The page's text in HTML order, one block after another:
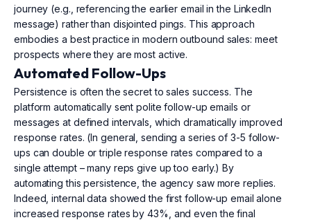
journey (e.g., referencing the earlier email in the LinkedIn
message) rather than disjointed pings. This approach
embodies a best practice in modern outbound sales: meet
prospects where they are most active.
Automated Follow-Ups
Persistence is often the secret to sales success. The
platform automatically sent polite follow-up emails or
messages at defined intervals, which dramatically improved
response rates. (In general, sending a series of 3-5 follow-
ups can double or triple response rates compared to a
single attempt – many reps give up too early.) By
automating this persistence, the agency saw more replies.
Indeed, internal data showed the first follow-up email alone
increased response rates by 43%, and even the final